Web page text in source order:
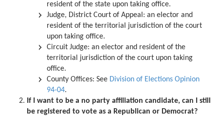
resident of the state upon taking office.
Judge, District Court of Appeal: an elector and
resident of the territorial jurisdiction of the court
upon taking office.
Circuit Judge: an elector and resident of the
territorial jurisdiction of the court upon taking
office.
County Offices: See Division of Elections Opinion
94-04.
If I want to be a no party affiliation candidate, can I still
be registered to vote as a Republican or Democrat?